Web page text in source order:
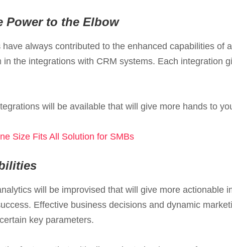
Power to the Elbow
always contributed to the enhanced capabilities of
the integrations with CRM systems. Each integration
will be available that will give more hands to
Size Fits All Solution for SMBs
will be improvised that will give more actionable
Effective business decisions and dynamic
key parameters.